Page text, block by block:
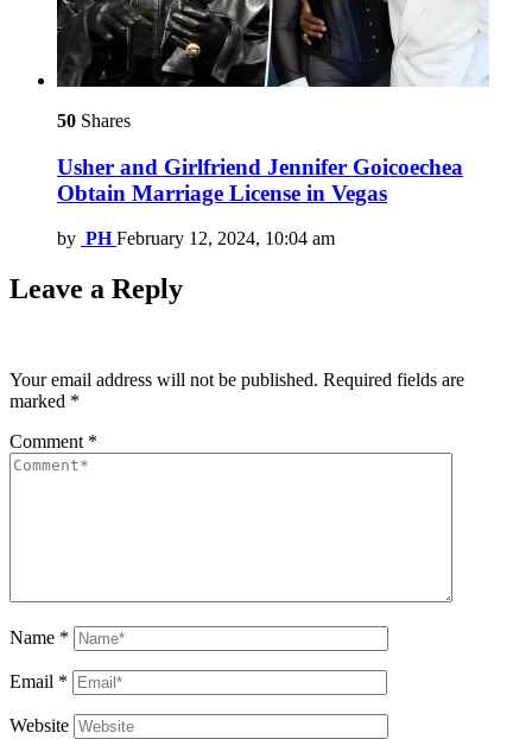
50 Shares
Usher and Girlfriend Jennifer Goicoechea
Obtain Marriage License in Vegas
by PH February 12, 2024, 10:04 am
Leave a Reply
Your email address will not be published. Required fields are
marked *
Comment *
Name *
Email *
Website